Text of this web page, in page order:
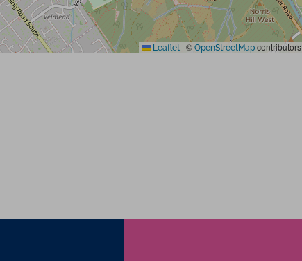
Leaflet | © OpenStreetMap contributors